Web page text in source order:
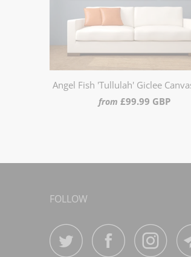
Angel Fish 'Tullulah' Giclee
from £99.99 GBP
FOLLOW